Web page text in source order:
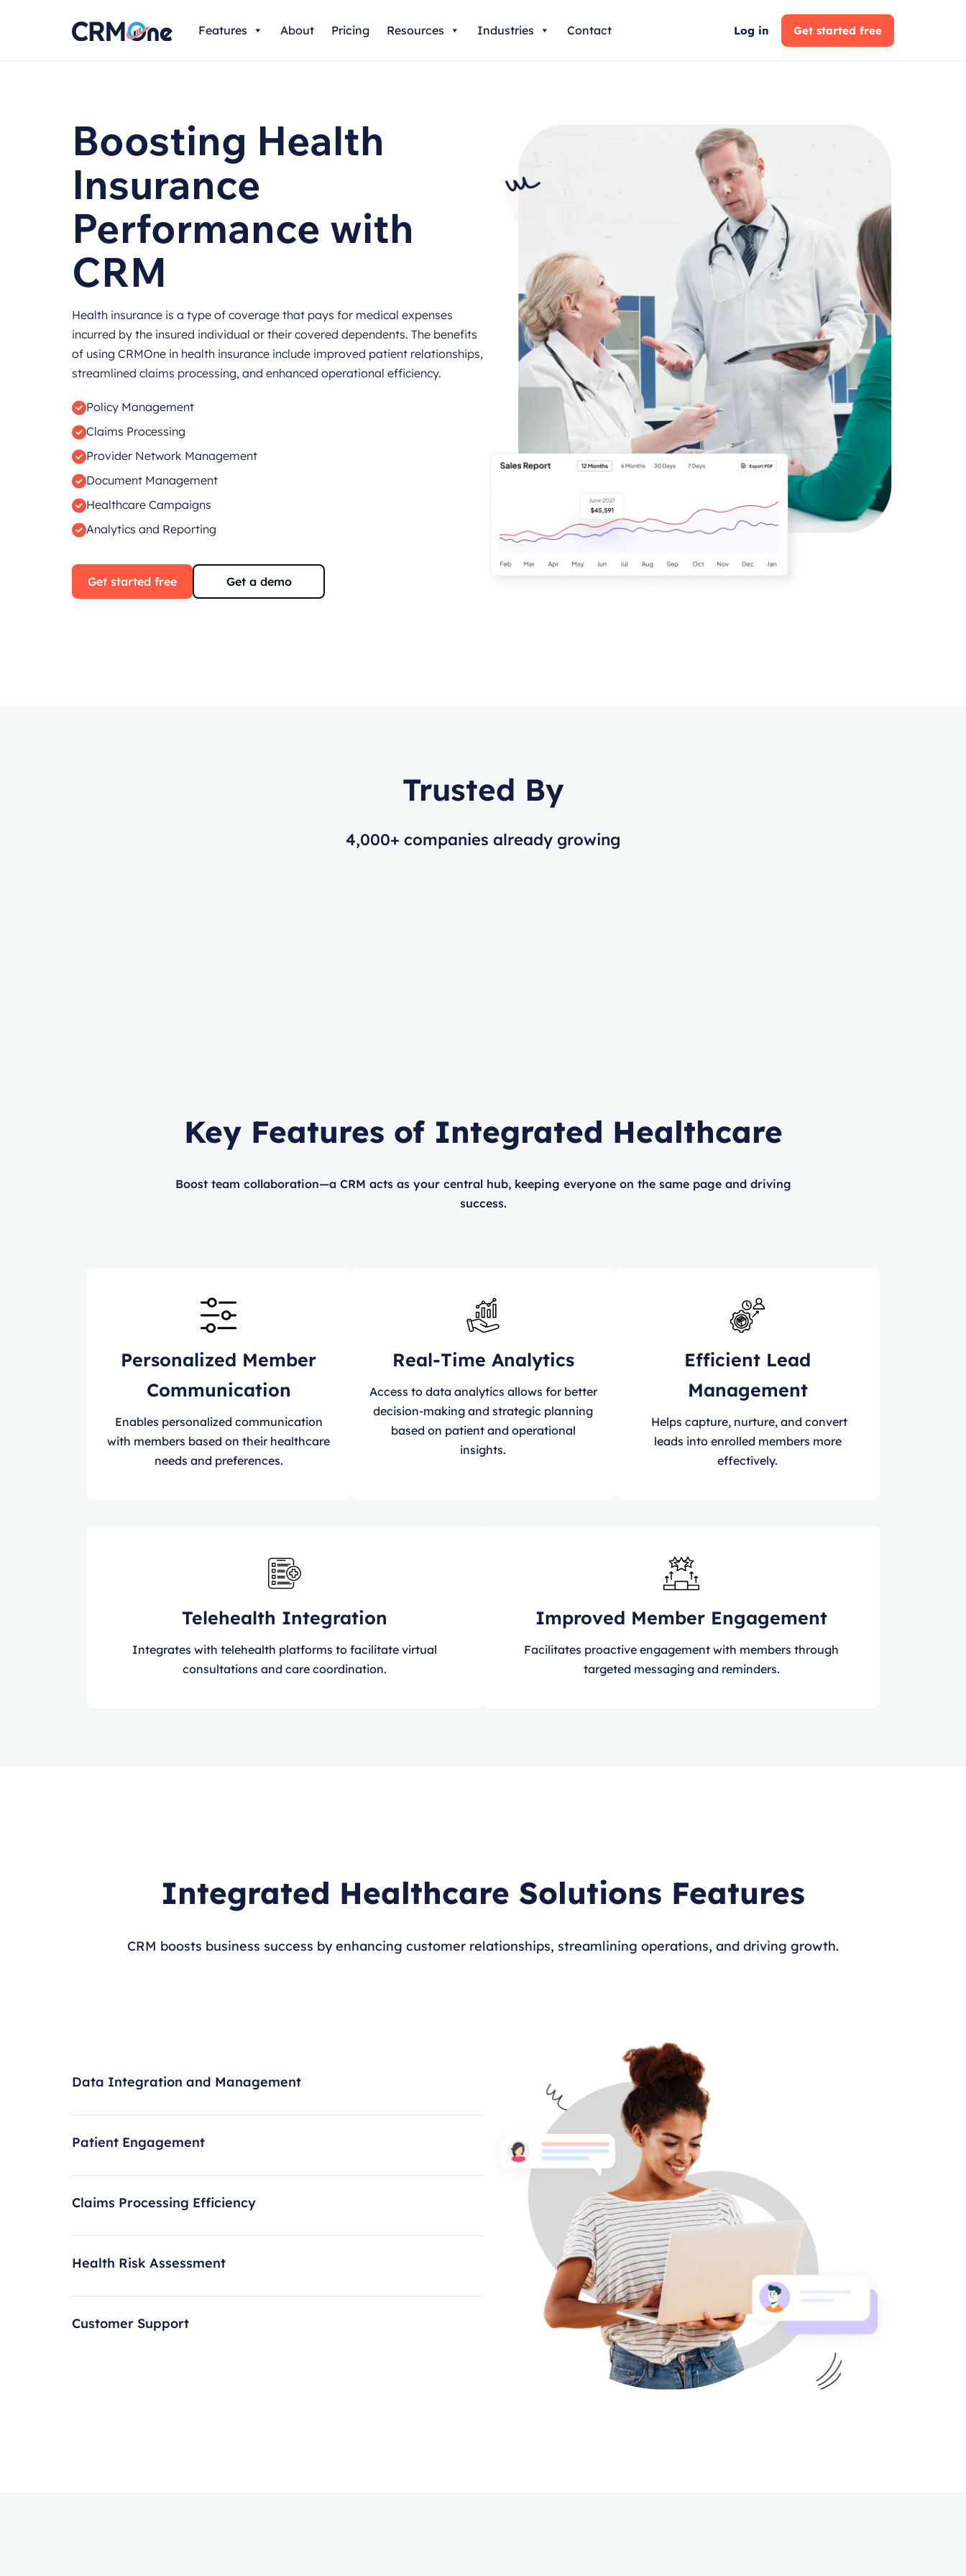
content
Features About Pricing Resources Industries Contact Log in Get started free
Boosting Health
Insurance
Performance with
CRM
Health insurance is a type of coverage that pays for medical expenses
incurred by the insured individual or their covered dependents. The benefits
of using CRMOne in health insurance include improved patient relationships,
streamlined claims processing, and enhanced operational efficiency.
Policy Management
Claims Processing
Provider Network Management
Document Management
Healthcare Campaigns
Analytics and Reporting
Get started free Get a demo
Trusted By
4,000+ companies already growing
Key Features of Integrated Healthcare
Boost team collaboration—a CRM acts as your central hub, keeping everyone on the same page and driving
success.
Personalized Member
Communication
Enables personalized communication
with members based on their healthcare
needs and preferences.
Real-Time Analytics
Access to data analytics allows for better
decision-making and strategic planning
based on patient and operational
insights.
Efficient Lead
Management
Helps capture, nurture, and convert
leads into enrolled members more
effectively.
Telehealth Integration
Integrates with telehealth platforms to facilitate virtual
consultations and care coordination.
Improved Member Engagement
Facilitates proactive engagement with members through
targeted messaging and reminders.
Integrated Healthcare Solutions Features
CRM boosts business success by enhancing customer relationships, streamlining operations, and driving growth.
Data Integration and Management
Patient Engagement
Claims Processing Efficiency
Health Risk Assessment
Customer Support